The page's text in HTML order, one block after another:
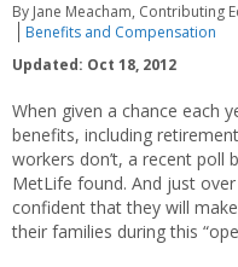
By Jane Meacham, Contributing
Benefits and Compensation
Updated: Oct 18, 2012
When given a chance each
benefits, including
workers don’t, a recent poll
MetLife found. And just
confident that they will
their families during this